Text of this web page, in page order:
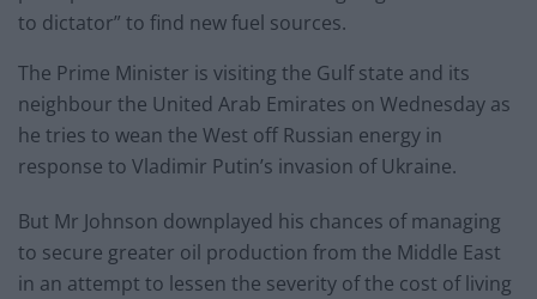
to dictator” to find new fuel sources.
The Prime Minister is visiting the Gulf state and its
neighbour the United Arab Emirates on Wednesday as
he tries to wean the West off Russian energy in
response to Vladimir Putin’s invasion of Ukraine.
But Mr Johnson downplayed his chances of managing
to secure greater oil production from the Middle East
in an attempt to lessen the severity of the cost of living